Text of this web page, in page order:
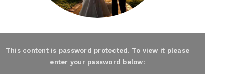
This content is password protected. To view it please
enter your password below: